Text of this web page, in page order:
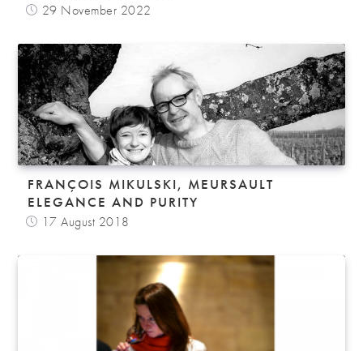
29 November 2022
FRANÇOIS MIKULSKI, MEURSAULT
ELEGANCE AND PURITY
17 August 2018